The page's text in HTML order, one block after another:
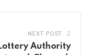
NEXT POST
Authority